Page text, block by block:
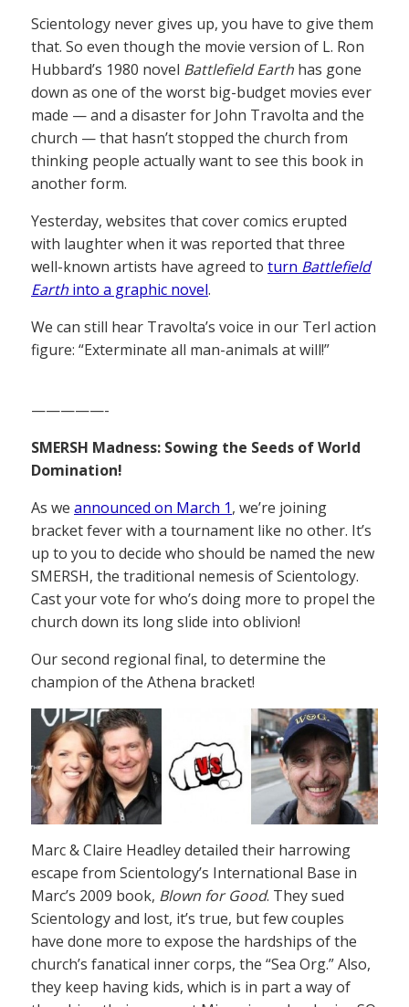
Scientology never gives up, you have to give them
that. So even though the movie version of L. Ron
Hubbard’s 1980 novel Battlefield Earth has gone
down as one of the worst big-budget movies ever
made — and a disaster for John Travolta and the
church — that hasn’t stopped the church from
thinking people actually want to see this book in
another form.
Yesterday, websites that cover comics erupted
with laughter when it was reported that three
well-known artists have agreed to turn Battlefield
Earth into a graphic novel.
We can still hear Travolta’s voice in our Terl action
figure: “Exterminate all man-animals at will!”
—————-
SMERSH Madness: Sowing the Seeds of World
Domination!
As we announced on March 1, we’re joining
bracket fever with a tournament like no other. It’s
up to you to decide who should be named the new
SMERSH, the traditional nemesis of Scientology.
Cast your vote for who’s doing more to propel the
church down its long slide into oblivion!
Our second regional final, to determine the
champion of the Athena bracket!
Marc & Claire Headley detailed their harrowing
escape from Scientology’s International Base in
Marc’s 2009 book, Blown for Good. They sued
Scientology and lost, it’s true, but few couples
have done more to expose the hardships of the
church’s fanatical inner corps, the “Sea Org.” Also,
they keep having kids, which is in part a way of